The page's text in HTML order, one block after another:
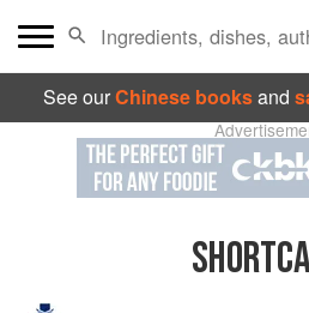
See ourChinese booksand